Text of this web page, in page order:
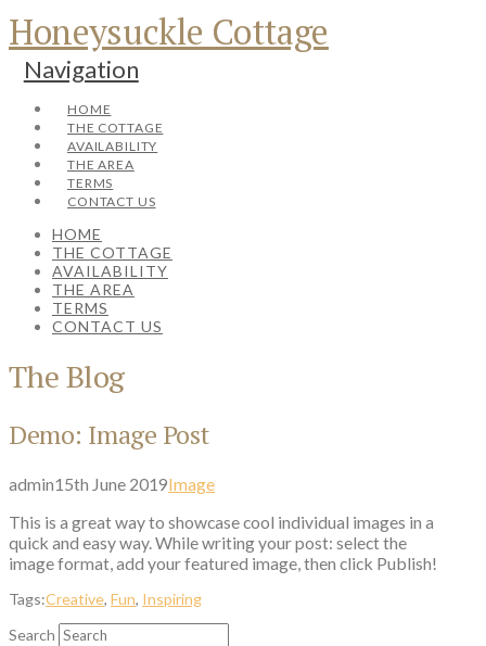
Honeysuckle Cottage
Navigation
HOME
THE COTTAGE
AVAILABILITY
THE AREA
TERMS
CONTACT US
HOME
THE COTTAGE
AVAILABILITY
THE AREA
TERMS
CONTACT US
The Blog
Demo: Image Post
admin15th June 2019Image
This is a great way to showcase cool individual images in a
quick and easy way. While writing your post: select the
image format, add your featured image, then click Publish!
Tags:Creative, Fun, Inspiring
Search